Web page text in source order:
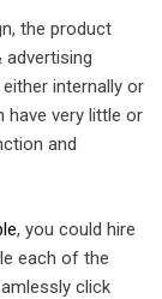
the product
advertising
internally or
have very little or
and
, you could hire
each of the
click